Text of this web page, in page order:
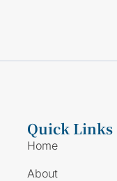
Quick Links
Home
About